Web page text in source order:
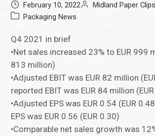
February 10, 2022
Midland Paper Clips
Packaging News
Q4 2021 in brief
•Net sales increased 23% to EUR 999
813 million)
•Adjusted EBIT was EUR 82 million
reported EBIT was EUR 84 million
•Adjusted EPS was EUR 0.54 (EUR
EPS was EUR 0.56 (EUR 0.30)
•Comparable net sales growth was